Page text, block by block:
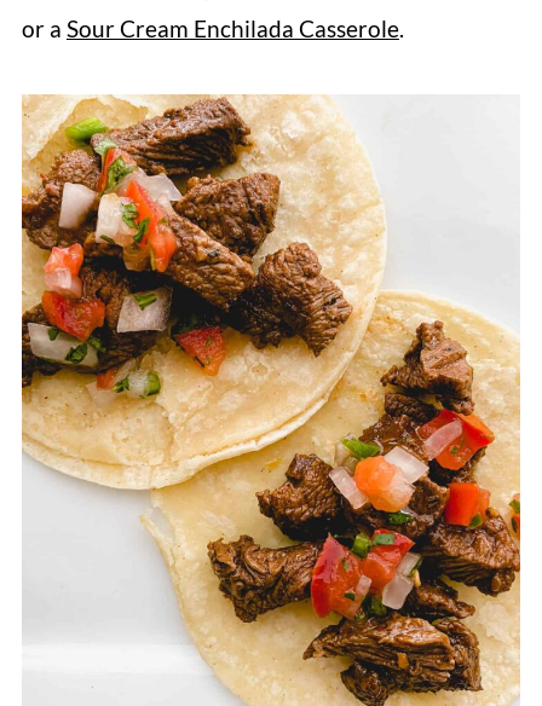
or a Sour Cream Enchilada Casserole.